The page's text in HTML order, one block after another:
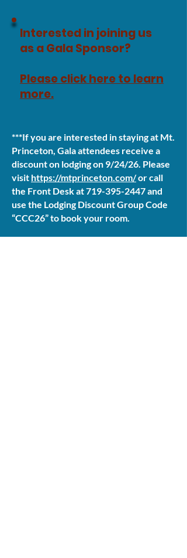
Interested in joining us
as a Gala Sponsor?
Please click here to learn
more.
***If you are interested in staying at Mt.
Princeton, Gala attendees receive a
discount on lodging on 9/24/26. Please
visit https://mtprinceton.com/or call
the Front Desk at719-395-2447and
use the Lodging Discount Group Code
“CCC26” to book your room.